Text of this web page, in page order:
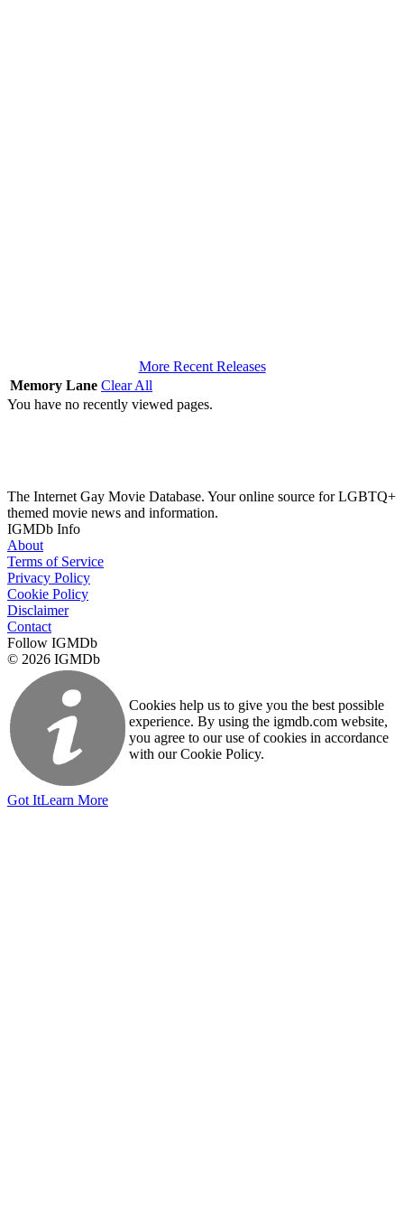
More Recent Releases
Memory Lane Clear All
You have no recently viewed pages.
The Internet Gay Movie Database. Your online source for LGBTQ+
themed movie news and information.
IGMDb Info
About
Terms of Service
Privacy Policy
Cookie Policy
Disclaimer
Contact
Follow IGMDb
© 2026 IGMDb
Cookies help us to give you the best possible
experience. By using the igmdb.com website,
you agree to our use of cookies in accordance
with our Cookie Policy.
Got ItLearn More